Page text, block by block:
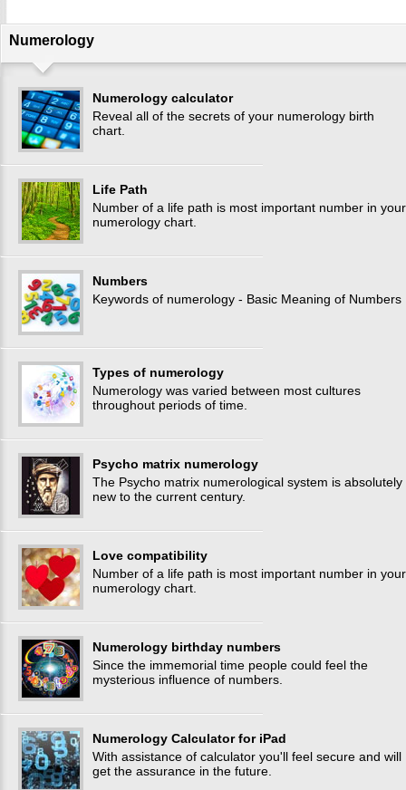
Numerology
Numerology calculator
Reveal all of the secrets of your numerology birth
chart.
Life Path
Number of a life path is most important number in your
numerology chart.
Numbers
Keywords of numerology - Basic Meaning of Numbers
Types of numerology
Numerology was varied between most cultures
throughout periods of time.
Psycho matrix numerology
The Psycho matrix numerological system is absolutely
new to the current century.
Love compatibility
Number of a life path is most important number in your
numerology chart.
Numerology birthday numbers
Since the immemorial time people could feel the
mysterious influence of numbers.
Numerology Calculator for iPad
With assistance of calculator you'll feel secure and will
get the assurance in the future.